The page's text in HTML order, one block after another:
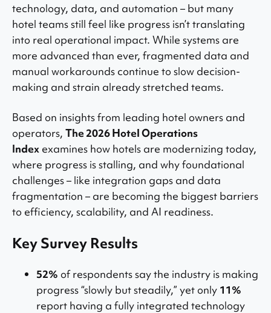
technology, data, and automation – but many
hotel teams still feel like progress isn’t translating
into real operational impact. While systems are
more advanced than ever, fragmented data and
manual workarounds continue to slow decision-
making and strain already stretched teams.
Based on insights from leading hotel owners and
operators, The 2026 Hotel Operations
Index examines how hotels are modernizing today,
where progress is stalling, and why foundational
challenges – like integration gaps and data
fragmentation – are becoming the biggest barriers
to efficiency, scalability, and AI readiness.
Key Survey Results
52% of respondents say the industry is making
progress “slowly but steadily,” yet only 11%
report having a fully integrated technology